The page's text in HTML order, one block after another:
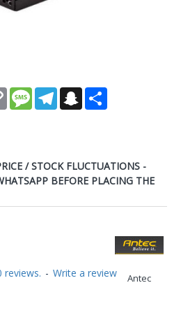
Copy
Link
MessageTelegramSnapchat
/ STOCK FLUCTUATIONS -
BEFORE PLACING THE
Antec
reviews. - Write a review